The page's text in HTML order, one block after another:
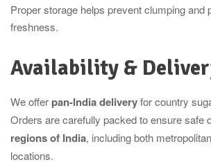
Proper storage helps prevent clumping and
freshness.
Availability &
We offer pan-India deliveryfor country
Orders are carefully packed to ensure safe
regions of India, including both
locations.